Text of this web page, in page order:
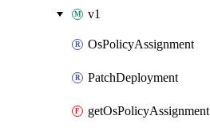
v1
OsPolicyAssignment
PatchDeployment
getOsPolicyAssignment